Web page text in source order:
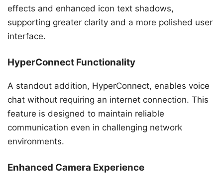
effects and enhanced icon text shadows,
supporting greater clarity and a more polished user
interface.
HyperConnect Functionality
A standout addition, HyperConnect, enables voice
chat without requiring an internet connection. This
feature is designed to maintain reliable
communication even in challenging network
environments.
Enhanced Camera Experience